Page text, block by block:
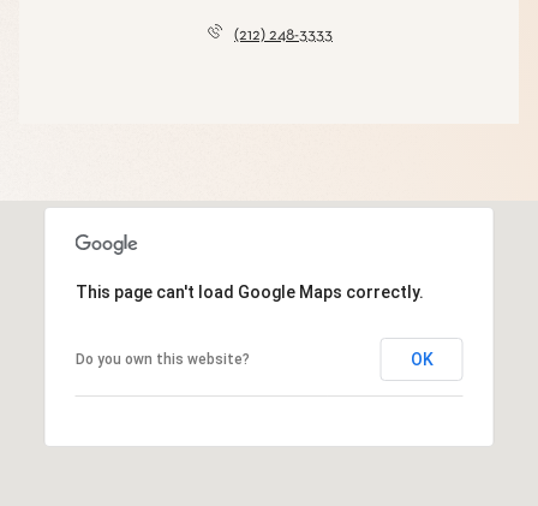
(212) 248-3333
This page can't load Google Maps correctly.
Do you own this website? OK